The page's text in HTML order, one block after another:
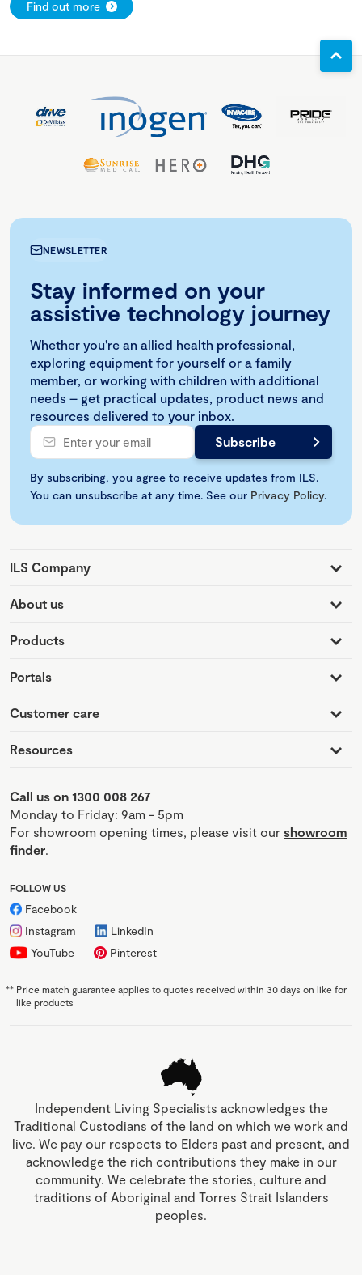
Find out more
NEWSLETTER
Stay informed on your
assistive technology journey
Whether you're an allied health professional,
exploring equipment for yourself or a family
member, or working with children with additional
needs – get practical updates, product news and
resources delivered to your inbox.
By subscribing, you agree to receive updates from ILS.
You can unsubscribe at any time. See our Privacy Policy.
ILS Company
About us
Products
Portals
Customer care
Resources
Call us on 1300 008 267
Monday to Friday: 9am - 5pm
For showroom opening times, please visit our showroom
finder.
FOLLOW US
Facebook
Instagram
LinkedIn
YouTube
Pinterest
** Price match guarantee applies to quotes received within 30 days on like for
like products
Independent Living Specialists acknowledges the
Traditional Custodians of the land on which we work and
live. We pay our respects to Elders past and present, and
acknowledge the rich contributions they make in our
community. We celebrate the stories, culture and
traditions of Aboriginal and Torres Strait Islanders
peoples.